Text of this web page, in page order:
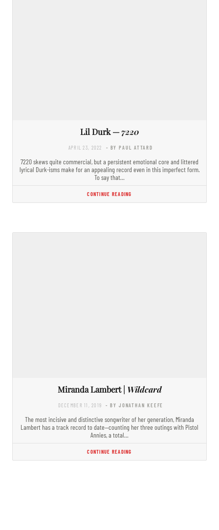
Lil Durk —7220
APRIL 23, 2022 - BY PAUL ATTARD
7220 skews quite commercial, but a persistent emotional core and littered
lyrical Durk-isms make for an appealing record even in this imperfect form.
To say that…
CONTINUE READING
Miranda Lambert | Wildcard
DECEMBER 11, 2019 - BY JONATHAN KEEFE
The most incisive and distinctive songwriter of her generation, Miranda
Lambert has a track record to date—counting her three outings with Pistol
Annies, a total…
CONTINUE READING